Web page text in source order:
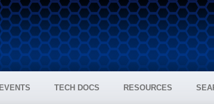
EVENTS TECH DOCS RESOURCES